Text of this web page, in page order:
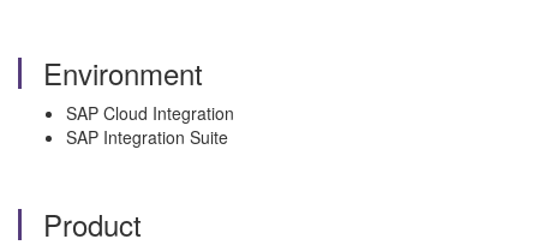
Environment
SAP Cloud Integration
SAP Integration Suite
Product